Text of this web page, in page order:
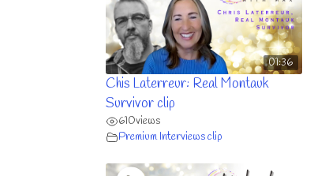
01:36
Chis Laterreur: Real Montauk
Survivor clip
610views
Premium Interviews clip